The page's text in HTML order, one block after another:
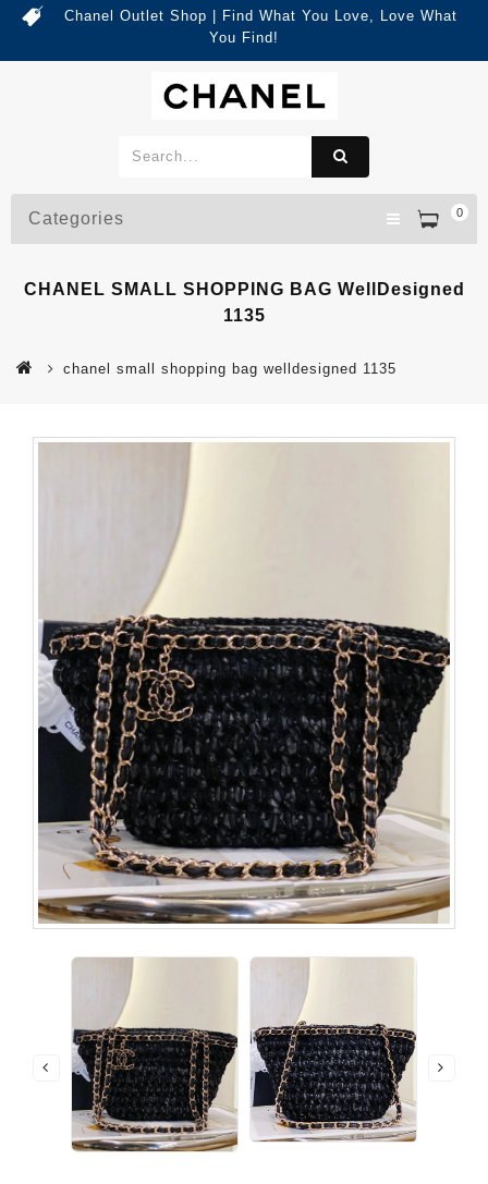
Chanel Outlet Shop | Find What You Love, Love What
You Find!
0
Categories
CHANEL SMALL SHOPPING BAG WellDesigned
1135
chanel small shopping bag welldesigned 1135